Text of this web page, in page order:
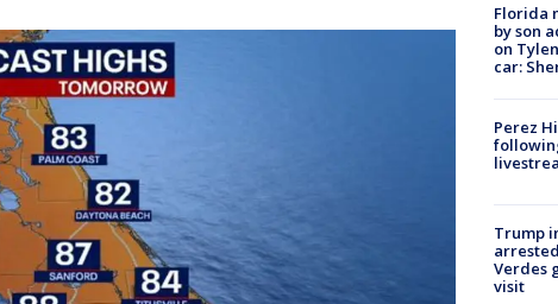
Florida
by son
on
car:
Perez
Trump
Verdes
visit